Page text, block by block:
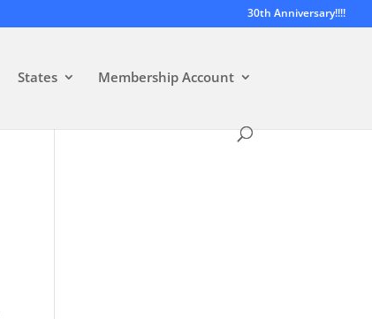
30th Anniversary!!!!
States Membership Account